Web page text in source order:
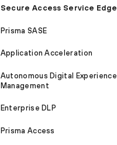
Secure Access Service Edge
Prisma SASE
Application Acceleration
Autonomous Digital Experience
Management
Enterprise DLP
Prisma Access